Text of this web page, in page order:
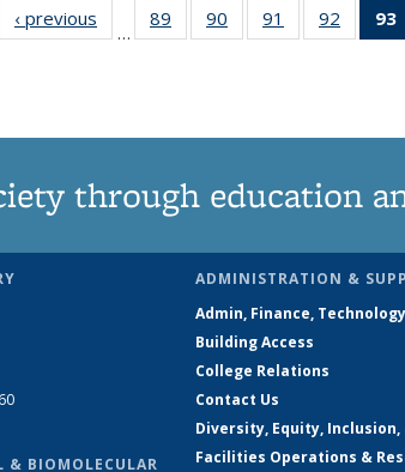
‹ previous
…
89
135
90
135
91
135
92
135
93
through education
& BIOMOLECULAR
ADMINISTRATION &
Admin, Finance, Technology
Building Access
College Relations
Contact Us
Diversity, Equity, Inclusion,
Facilities Operations &